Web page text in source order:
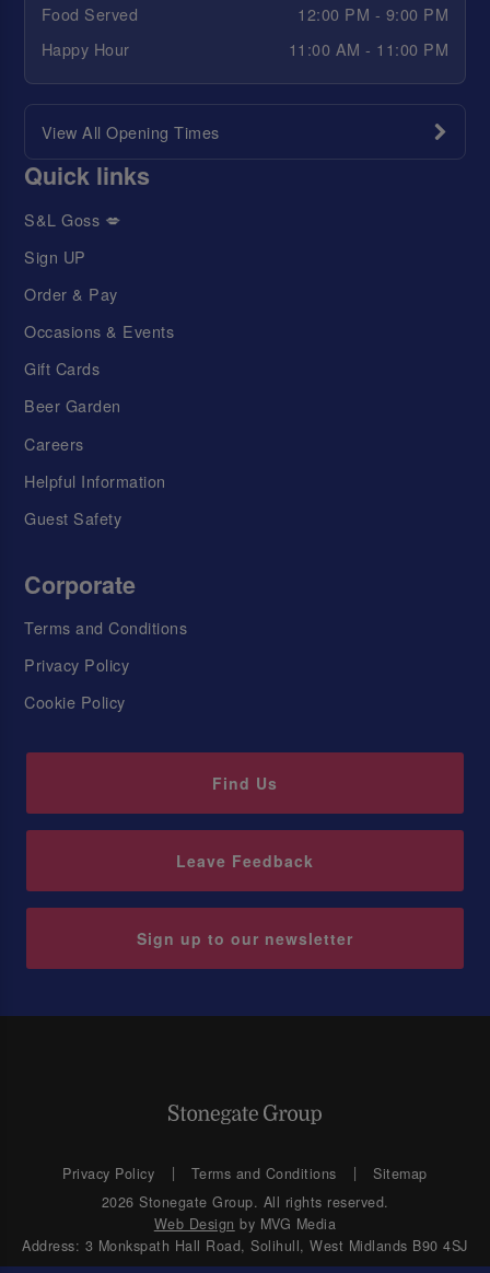
Food Served
12:00 PM - 9:00 PM
Happy Hour
11:00 AM - 11:00 PM
View All Opening Times
Quick links
S&L Goss 💋
Sign UP
Order & Pay
Occasions & Events
Gift Cards
Beer Garden
Careers
Helpful Information
Guest Safety
Corporate
Terms and Conditions
Privacy Policy
Cookie Policy
Find Us
Leave Feedback
Sign up to our newsletter
Privacy Policy Terms and Conditions
Sitemap
2026 Stonegate Group. All rights reserved.
Web Design by MVG Media
Address: 3 Monkspath Hall Road, Solihull, West Midlands B90 4SJ